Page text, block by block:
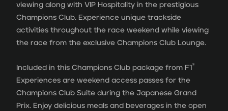
viewing along with VIP Hospitality in the prestigious
Champions Club. Experience unique trackside
activities throughout the race weekend while viewing
the race from the exclusive Champions Club Lounge.
Included in this Champions Club package from F1®
Experiences are weekend access passes for the
Champions Club Suite during the Japanese Grand
Prix. Enjoy delicious meals and beverages in the open